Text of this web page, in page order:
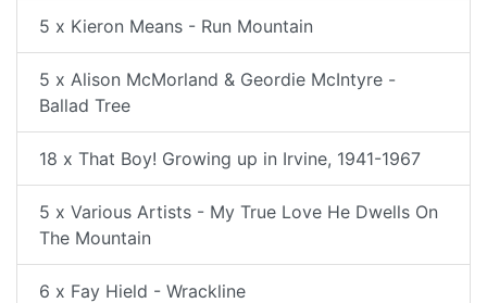
5 x Kieron Means - Run Mountain
5 x Alison McMorland & Geordie McIntyre -
Ballad Tree
18 x That Boy! Growing up in Irvine, 1941-1967
5 x Various Artists - My True Love He Dwells On
The Mountain
6 x Fay Hield - Wrackline